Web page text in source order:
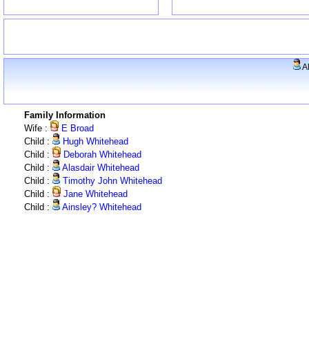
Family Information
Wife :
E Broad
Child :
Hugh Whitehead
Child :
Deborah Whitehead
Child :
Alasdair Whitehead
Child :
Timothy John Whitehead
Child :
Jane Whitehead
Child :
Ainsley? Whitehead